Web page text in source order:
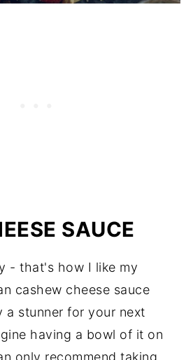
SAUCE
- that's how I like my
cashew cheese sauce
a stunner for your next
having a bowl of it on
only recommend taking